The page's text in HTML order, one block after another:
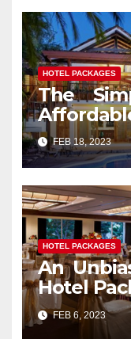
HOTEL PACKAGES
The
Letting
FEB 18, 2023
HOTEL PACKAGES
An
Hotel
FEB 6, 2023